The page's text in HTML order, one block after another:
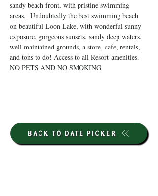
sandy beach front, with pristine swimming
areas.  Undoubtedly the best swimming beach
on beautiful Loon Lake, with wonderful sunny
exposure, gorgeous sunsets, sandy deep waters,
well maintained grounds, a store, cafe, rentals,
and tons to do! Access to all Resort amenities.
NO PETS AND NO SMOKING
BACK TO DATE PICKER